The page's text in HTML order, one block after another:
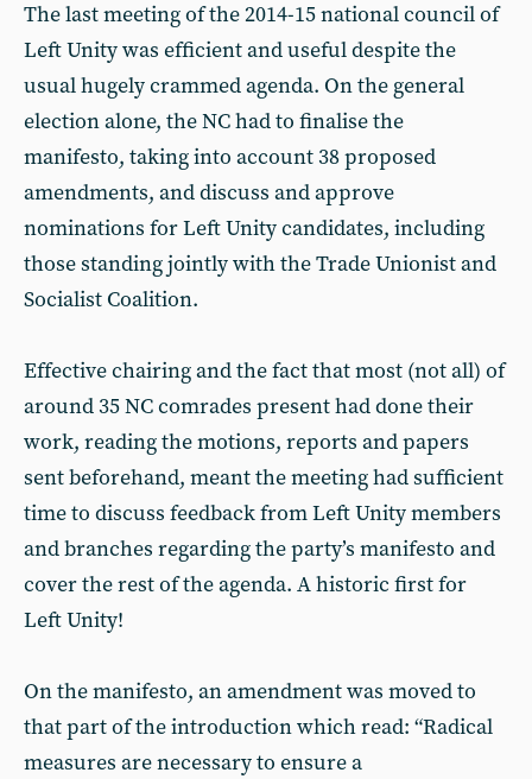
The last meeting of the 2014-15 national council of
Left Unity was efficient and useful despite the
usual hugely crammed agenda. On the general
election alone, the NC had to finalise the
manifesto, taking into account 38 proposed
amendments, and discuss and approve
nominations for Left Unity candidates, including
those standing jointly with the Trade Unionist and
Socialist Coalition.
Effective chairing and the fact that most (not all) of
around 35 NC comrades present had done their
work, reading the motions, reports and papers
sent beforehand, meant the meeting had sufficient
time to discuss feedback from Left Unity members
and branches regarding the party’s manifesto and
cover the rest of the agenda. A historic first for
Left Unity!
On the manifesto, an amendment was moved to
that part of the introduction which read: “Radical
measures are necessary to ensure a